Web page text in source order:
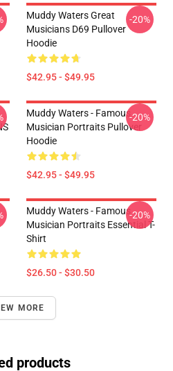
Muddy Waters Great
Musicians D69 Pullover
Hoodie
$42.95 - $49.95
-20%
Muddy Waters - Famous
Musician Portraits Pullover
Hoodie
$42.95 - $49.95
-20%
Muddy Waters - Famous
Musician Portraits Essential T-
Shirt
$26.50 - $30.50
-20%
MORE
products